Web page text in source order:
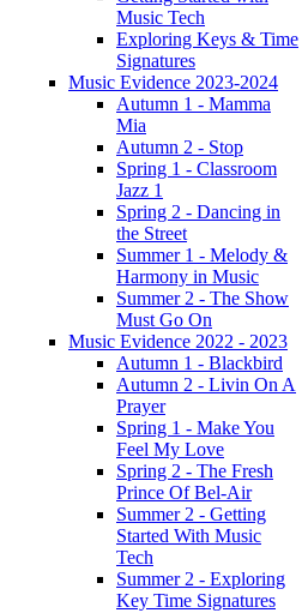
Music Tech
Exploring Keys & Time
Signatures
Music Evidence 2023-2024
Autumn 1 - Mamma
Mia
Autumn 2 - Stop
Spring 1 - Classroom
Jazz 1
Spring 2 - Dancing in
the Street
Summer 1 - Melody &
Harmony in Music
Summer 2 - The Show
Must Go On
Music Evidence 2022 - 2023
Autumn 1 - Blackbird
Autumn 2 - Livin On A
Prayer
Spring 1 - Make You
Feel My Love
Spring 2 - The Fresh
Prince Of Bel-Air
Summer 2 - Getting
Started With Music
Tech
Summer 2 - Exploring
Key Time Signatures